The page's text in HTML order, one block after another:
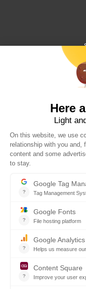
The official online
by PROMEDIF.